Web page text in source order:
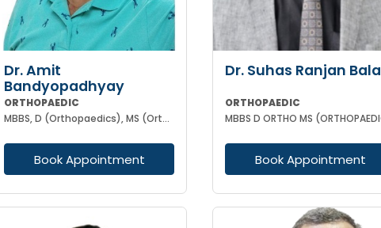
Dr. Amit
Bandyopadhyay
ORTHOPAEDIC
MBBS, D (Orthopaedics), MS (Orthopaedics)
Book Appointment
Dr. Suhas Ranjan Bala
ORTHOPAEDIC
Book Appointment